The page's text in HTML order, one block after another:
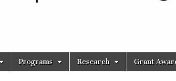
Programs Research Grant